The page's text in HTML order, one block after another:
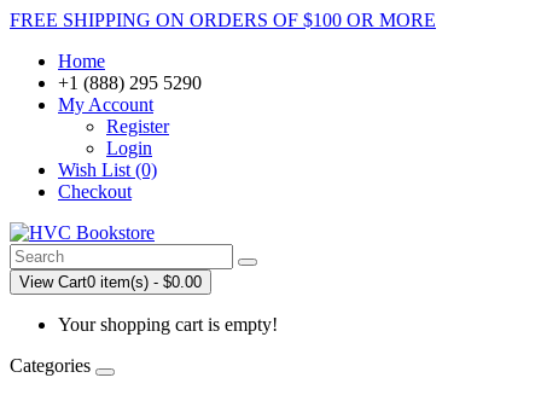
FREE SHIPPING ON ORDERS OF $100 OR MORE
Home
+1 (888) 295 5290
My Account
Register
Login
Wish List (0)
Checkout
View Cart0 item(s) - $0.00
Your shopping cart is empty!
Categories